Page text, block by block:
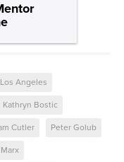
Los Angeles
Kathryn Bostic
Cutler Peter Golub